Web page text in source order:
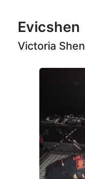
Evicshen
Victoria Shen